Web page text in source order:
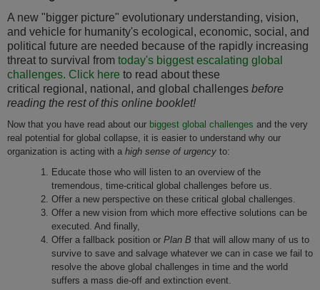
A new "bigger picture" evolutionary understanding, vision,
and vehicle for humanity's ecological, economic, social, and
political future are needed because of the rapidly increasing
threat to survival from today's biggest escalating global
challenges. Click here to read about these
critical regional, national, and global challenges before
reading the rest of this online booklet!
Now that you have read about our biggest global challenges and the very
real potential for global collapse, it is easier to understand why our
organization is acting with a high sense of urgency to:
Educate those who will listen to an overview of the
tremendous, time-critical global challenges before us.
Offer a new perspective on these critical global challenges.
Offer a new vision from which more effective solutions can be
executed. And finally,
Offer a fallback position or Plan B that will allow many of us to
survive to save and salvage whatever we can in case we fail to
resolve the above global challenges in time and the world
suffers a mass die-off and extinction event.